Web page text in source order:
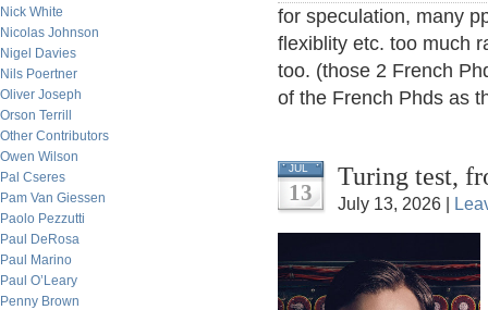
Nick White
Nicolas Johnson
Nigel Davies
Nils Poertner
Oliver Joseph
Orson Terrill
Other Contributors
Owen Wilson
Pal Cseres
Pam Van Giessen
Paolo Pezzutti
Paul DeRosa
Paul Marino
Paul O’Leary
Penny Brown
for speculation, many
flexiblity etc. too much
too. (those 2 French
of the French Phds as
JUL
13
Turing test,
July 13, 2026 |